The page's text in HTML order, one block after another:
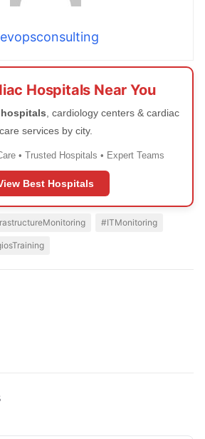
Hospitals Near You
, cardiology centers & cardiac
care services by city.
• Trusted Hospitals • Expert Teams
Best Hospitals
#ITMonitoring